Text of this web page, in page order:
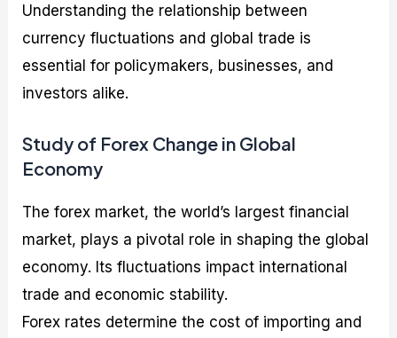
Understanding the relationship between
currency fluctuations and global trade is
essential for policymakers, businesses, and
investors alike.
Study of Forex Change in Global
Economy
The forex market, the world’s largest financial
market, plays a pivotal role in shaping the global
economy. Its fluctuations impact international
trade and economic stability.
Forex rates determine the cost of importing and